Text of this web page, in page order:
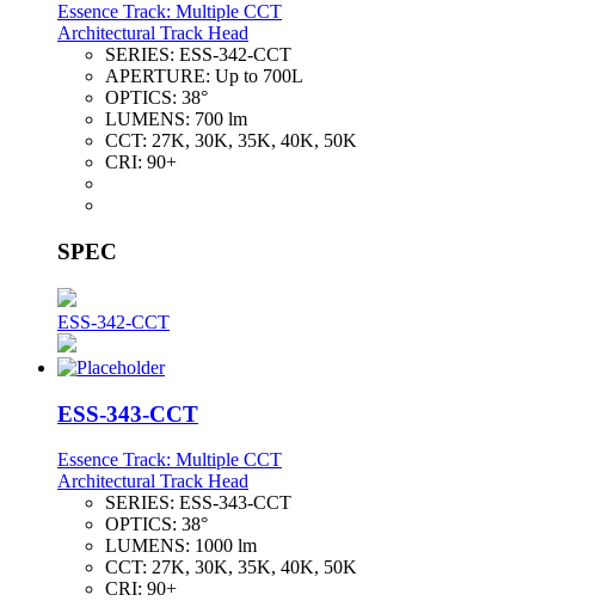
Essence Track: Multiple CCT
Architectural Track Head
SERIES: ESS-342-CCT
APERTURE: Up to 700L
OPTICS: 38°
LUMENS: 700 lm
CCT: 27K, 30K, 35K, 40K, 50K
CRI: 90+
SPEC
ESS-342-CCT
ESS-343-CCT
Essence Track: Multiple CCT
Architectural Track Head
SERIES: ESS-343-CCT
OPTICS: 38°
LUMENS: 1000 lm
CCT: 27K, 30K, 35K, 40K, 50K
CRI: 90+